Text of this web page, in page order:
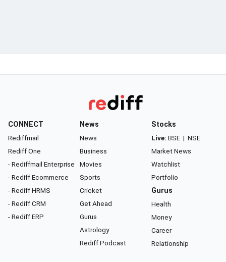
CONNECT
Rediffmail
Rediff One
- Rediffmail Enterprise
- Rediff Ecommerce
- Rediff HRMS
- Rediff CRM
- Rediff ERP
News
News
Business
Movies
Sports
Cricket
Get Ahead
Gurus
Astrology
Rediff Podcast
Stocks
Live: BSE | NSE
Market News
Watchlist
Portfolio
Gurus
Health
Money
Career
Relationship